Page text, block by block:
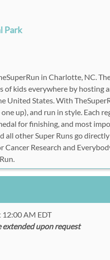
Park
in Charlotte, NC.
kids everywhere by hosting
United States. With
up), and run in style. Each
for finishing, and most
all other Super Runs go
Research and
12:00 AM EDT
extended upon request